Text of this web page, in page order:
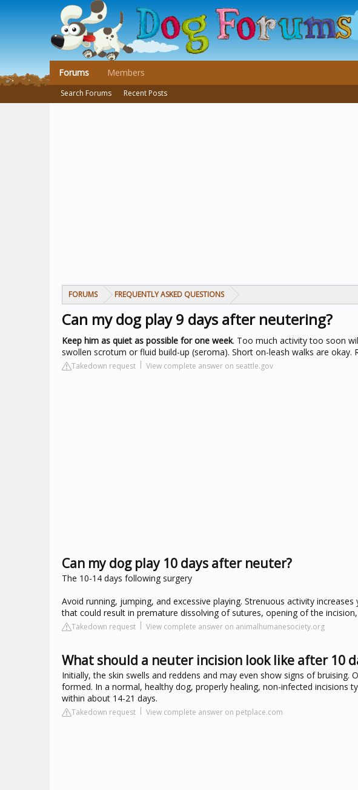
FORUMS FREQUENTLY ASKED QUESTIONS
Can my dog play 9 days after neutering?
Keep him as quiet as possible for one week. Too much activity too soon
swollen scrotum or fluid build-up (seroma). Short on-leash walks are
Takedown request View complete answer on seattle.gov
Can my dog play 10 days after neuter?
The 10-14 days following surgery
Avoid running, jumping, and excessive playing. Strenuous activity
that could result in premature dissolving of sutures, opening of the
Takedown request View complete answer on animalhumanesociety.org
What should a neuter incision look like after 10
Initially, the skin swells and reddens and may even show signs of bruising.
formed. In a normal, healthy dog, properly healing, non-infected incisions
within about 14-21 days.
Takedown request View complete answer on petplace.com
Forums
Search Forums Recent Posts
Members